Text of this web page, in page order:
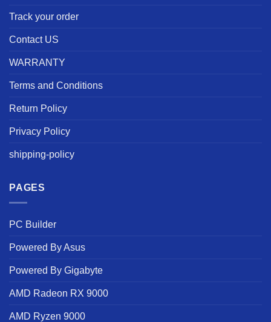
Track your order
Contact US
WARRANTY
Terms and Conditions
Return Policy
Privacy Policy
shipping-policy
PAGES
PC Builder
Powered By Asus
Powered By Gigabyte
AMD Radeon RX 9000
AMD Ryzen 9000